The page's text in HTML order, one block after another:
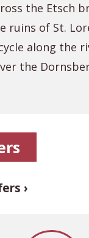
the Etsch
of St.
along the
the